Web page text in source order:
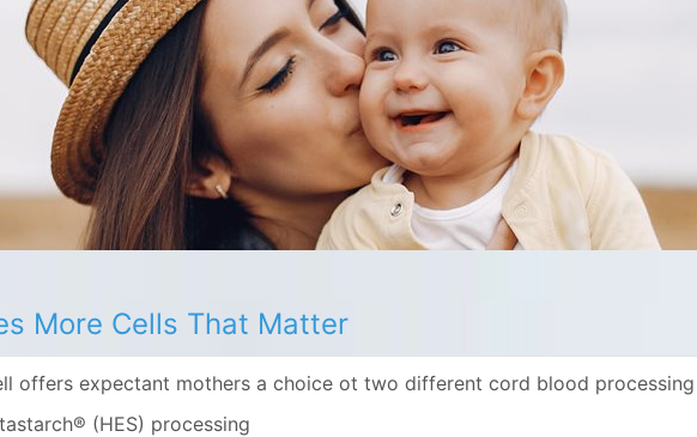
More Cells That Matter
offers expectant mothers a choice ot two different cord blood processing
(HES) processing